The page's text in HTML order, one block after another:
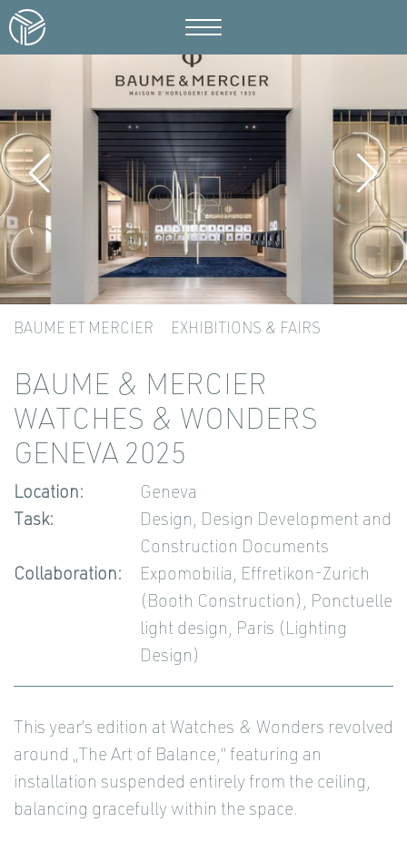
BAUME ET MERCIER EXHIBITIONS & FAIRS
BAUME & MERCIER
WATCHES & WONDERS
GENEVA 2025
Location:
Geneva
Task:
Design, Design Development and
Construction Documents
Collaboration:
Expomobilia, Effretikon-Zurich
(Booth Construction), Ponctuelle
light design, Paris (Lighting
Design)
This year’s edition at Watches & Wonders revolved
around „The Art of Balance,“ featuring an
installation suspended entirely from the ceiling,
balancing gracefully within the space.